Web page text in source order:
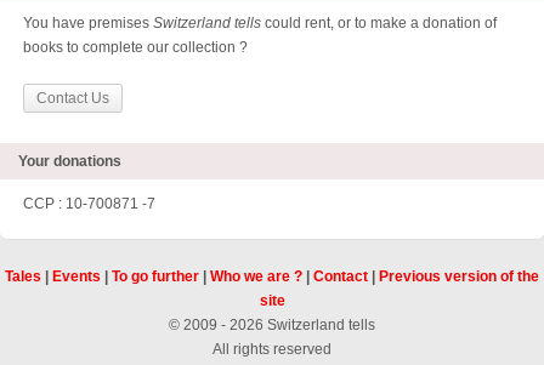
You have premises Switzerland tells could rent, or to make a donation of
books to complete our collection ?
Contact Us
Your donations
CCP : 10-700871 -7
Tales Events To go further Who we are ? Contact
Previous version of the
site
© 2009 - 2026 Switzerland tells
All rights reserved